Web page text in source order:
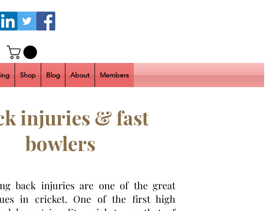
Shop Blog About Members
injuries & fast
bowlers
back injuries are one of the great
in cricket. One of the first high